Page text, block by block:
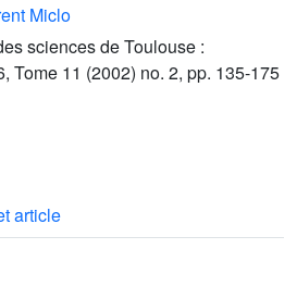
Miclo
sciences de Toulouse :
Tome 11 (2002) no. 2, pp. 135-175
article